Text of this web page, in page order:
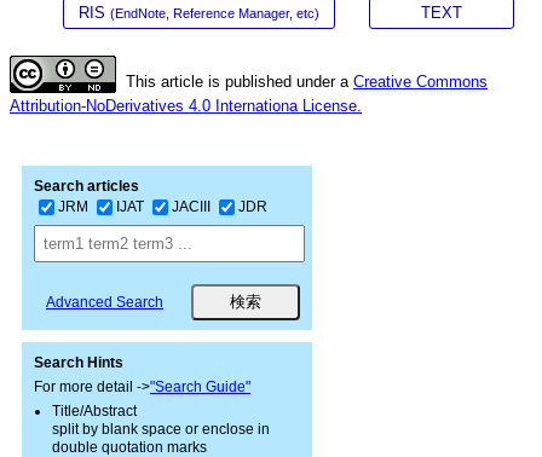
RIS (EndNote, Reference Manager, etc) TEXT
This article is published under a Creative Commons
Attribution-NoDerivatives 4.0 Internationa License.
Search articles
JRM
IJAT JACIII JDR
Advanced Search
Search Hints
For more detail ->"Search Guide"
Title/Abstract
split by blank space or enclose in
double quotation marks